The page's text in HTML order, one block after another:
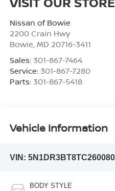
Nissan of Bowie
2200 Crain Hwy
Bowie MD 20716-3411
Sales: 301-867-7464
Service: 301-867-7280
Parts: 301-867-5418
Vehicle Information
VIN: 5N1DR3BT8TC260080
BODY STYLE